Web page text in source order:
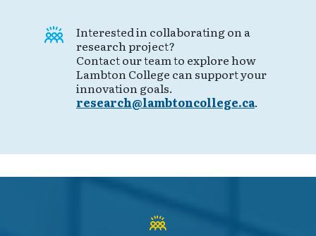
Interested in collaborating on a
research project?
Contact our team to explore how
Lambton College can support your
innovation goals.
research@lambtoncollege.ca.